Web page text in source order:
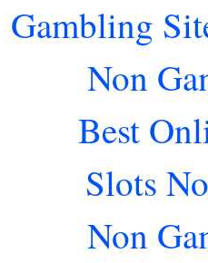
Gambling
Non
Best
Slots
Non